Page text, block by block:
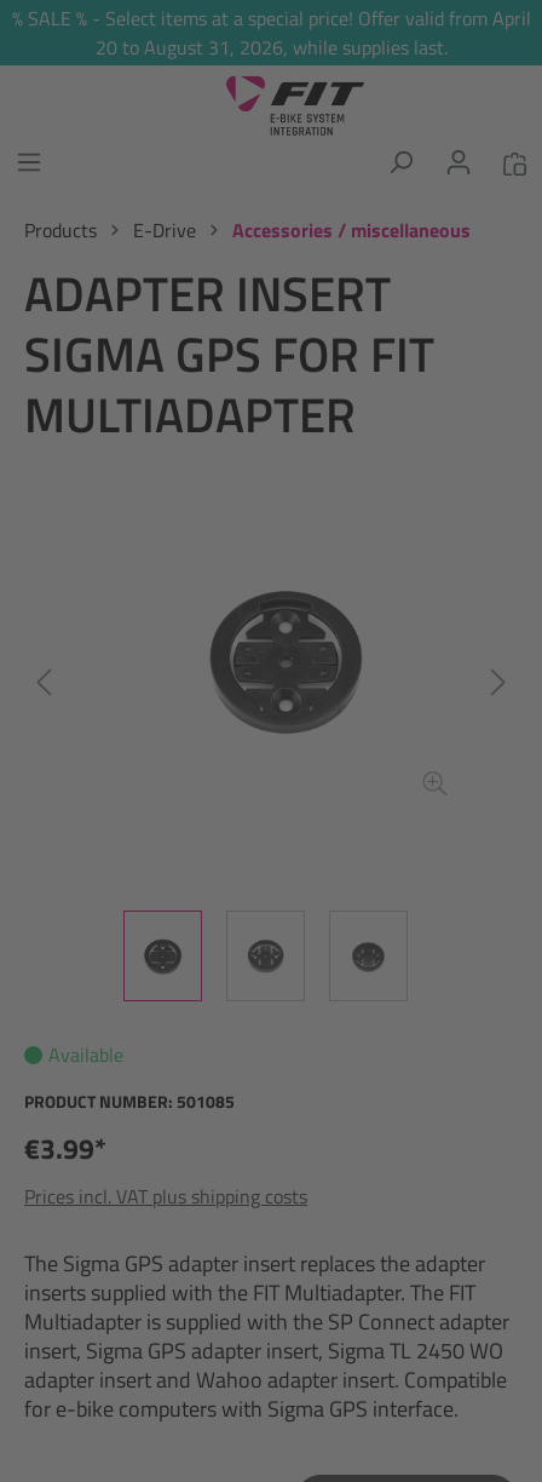
content
% SALE % - Select items at a special price! Offer valid from April
20 to August 31, 2026, while supplies last.
Products E-Drive Accessories / miscellaneous
ADAPTER INSERT
SIGMA GPS FOR FIT
MULTIADAPTER
Available
PRODUCT NUMBER: 501085
€3.99*
Prices incl. VAT plus shipping costs
The Sigma GPS adapter insert replaces the adapter
inserts supplied with the FIT Multiadapter. The FIT
Multiadapter is supplied with the SP Connect adapter
insert, Sigma GPS adapter insert, Sigma TL 2450 WO
adapter insert and Wahoo adapter insert. Compatible
for e-bike computers with Sigma GPS interface.